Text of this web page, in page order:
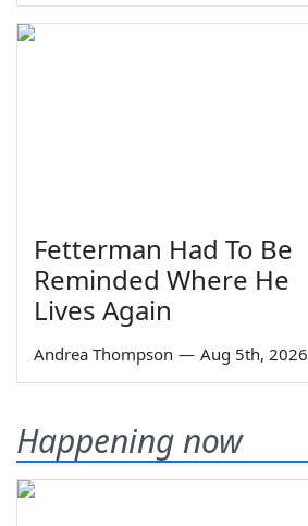
Fetterman Had To Be
Reminded Where He
Lives Again
Andrea Thompson — Aug 5th, 2026
Happening now